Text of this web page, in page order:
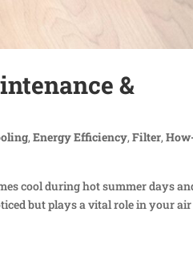
&
,Energy Efficiency,Filter,
cool during hot summer days
but plays a vital role in your air